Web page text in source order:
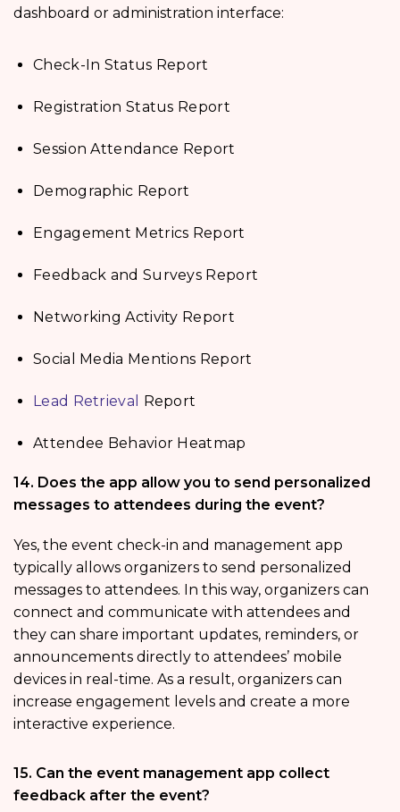
dashboard or administration interface:
Check-In Status Report
Registration Status Report
Session Attendance Report
Demographic Report
Engagement Metrics Report
Feedback and Surveys Report
Networking Activity Report
Social Media Mentions Report
Lead Retrieval Report
Attendee Behavior Heatmap
14. Does the app allow you to send personalized
messages to attendees during the event?
Yes, the event check-in and management app
typically allows organizers to send personalized
messages to attendees. In this way, organizers can
connect and communicate with attendees and
they can share important updates, reminders, or
announcements directly to attendees’ mobile
devices in real-time. As a result, organizers can
increase engagement levels and create a more
interactive experience.
15. Can the event management app collect
feedback after the event?